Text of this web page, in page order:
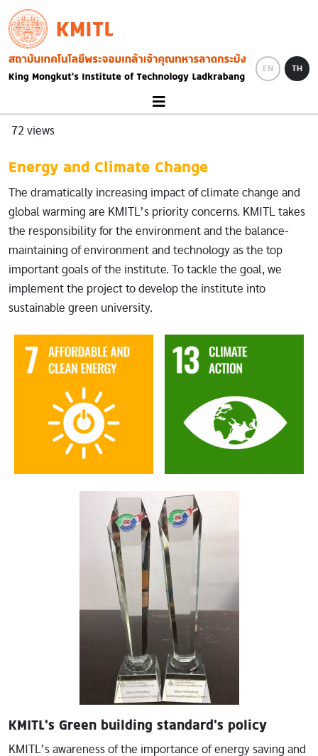
Skip to main content
KMITL
Image
EN TH
72 views
Energy and Climate Change
The dramatically increasing impact of climate change and
global warming are KMITL’s priority concerns. KMITL takes
the responsibility for the environment and the balance-
maintaining of environment and technology as the top
important goals of the institute. To tackle the goal, we
implement the project to develop the institute into
sustainable green university.
Image
KMITL's Green building standard's policy
KMITL’s awareness of the importance of energy saving and